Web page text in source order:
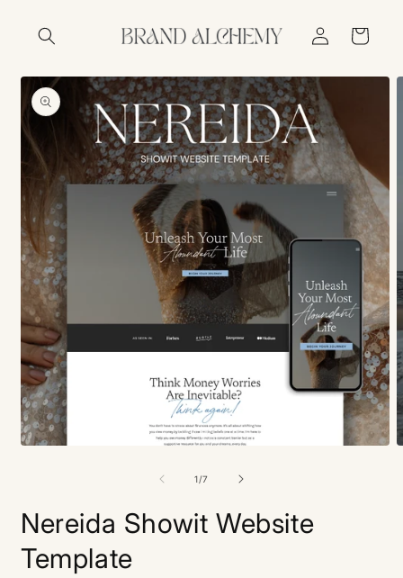
content
Log
in
Cart
Skip to
product
information
1/of
7
Nereida Showit Website
Template